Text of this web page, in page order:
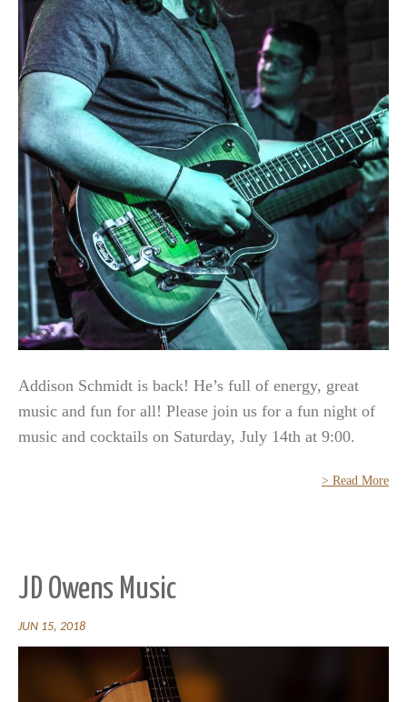
Addison Schmidt is back! He’s full of energy, great
music and fun for all! Please join us for a fun night of
music and cocktails on Saturday, July 14th at 9:00.
> Read More
JD Owens Music
JUN 15, 2018